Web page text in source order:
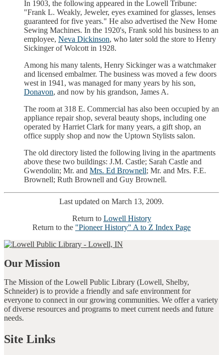
In 1903, the following appeared in the Lowell Tribune:
"Frank L. Weakly, Jeweler, eyes examined for glasses, lenses
guaranteed for five years." He also advertised the New Home
Sewing Machines. In the 1920's, Frank sold his business to an
employee, Neva Dickinson, who later sold the store to Henry
Sickinger of Wolcott in 1928.
Among his many talents, Henry Sickinger was a watchmaker
and licensed embalmer. The business was moved a few doors
west in 1941, was managed for many years by his son,
Donavon, and now by his grandson, James A.
The room at 318 E. Commercial has also been occupied by an
appliance repair shop, several beauty shops, including one
operated by Harriet Clark for many years, a gift shop, an
office supply shop and now the Uptown Stylists salon.
The old directory listed the following living in the apartments
above these two buildings: J.M. Castle; Sarah Castle and
Gwendolin; Mr. and Mrs. Ed Brownell; Mr. and Mrs. F.E.
Brownell; Ruth Brownell and Guy Brownell.
Last updated on March 13, 2009.
Return to Lowell History
Return to the "Pioneer History" A to Z Index Page
Our Mission
The Mission of the Lowell Public Library (Lowell, Shelby,
Schneider) is to provide a friendly and safe environment for
everyone to connect in our growing communities. We offer a variety
of diverse resources and programs to meet current needs and future
needs.
Site Links